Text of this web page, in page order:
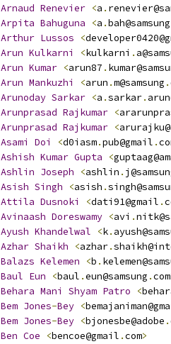
Arnaud Renevier <a .
Arpita Bahuguna <a .bah@samsung
Arthur Lussos <
Arun Kulkarni <kulkarni .
Arun Kumar <arun87 .
Arun Mankuzhi <arun .m@samsung .
Arunoday Sarkar <a .sarkar.
Arunprasad Rajkumar <
Arunprasad Rajkumar <
Asami
Doi <d0iasm.pub@gmail .
Ashish Kumar Gupta <
Ashlin Joseph <ashlin .
Asish Singh <asish .
Attila Dusnoki <dati91@gmail .
Avinaash Doreswamy <avi .
Ayush Khandelwal <k.
Azhar Shaikh <azhar.
Balazs Kelemen <b .
Baul Eun <baul .eun@samsung .com
Behara Mani Shyam Patro <
Bem Jones-Bey <
Bem Jones-Bey <bjonesbe@adobe .
Ben Coe <bencoe@gmail .com>